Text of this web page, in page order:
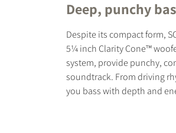
Deep, punchy
Despite its compact form,
5¼ inch Clarity Cone™
system, provide punchy,
soundtrack. From driving
you bass with depth and